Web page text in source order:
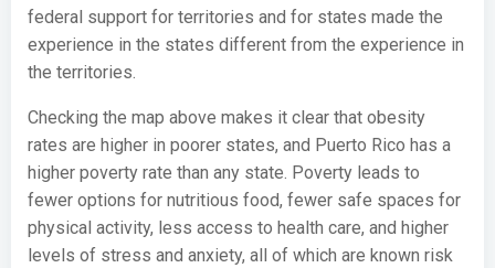
federal support for territories and for states made the
experience in the states different from the experience in
the territories.
Checking the map above makes it clear that obesity
rates are higher in poorer states, and Puerto Rico has a
higher poverty rate than any state. Poverty leads to
fewer options for nutritious food, fewer safe spaces for
physical activity, less access to health care, and higher
levels of stress and anxiety, all of which are known risk